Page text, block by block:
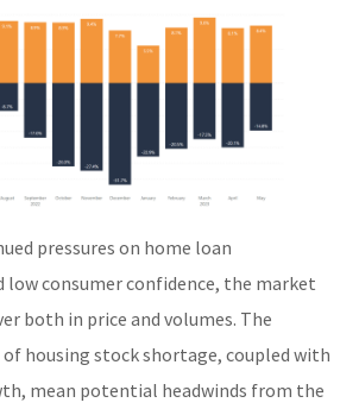
pressures on home loan
low consumer confidence, the market
both in price and volumes. The
housing stock shortage, coupled with
mean potential headwinds from the